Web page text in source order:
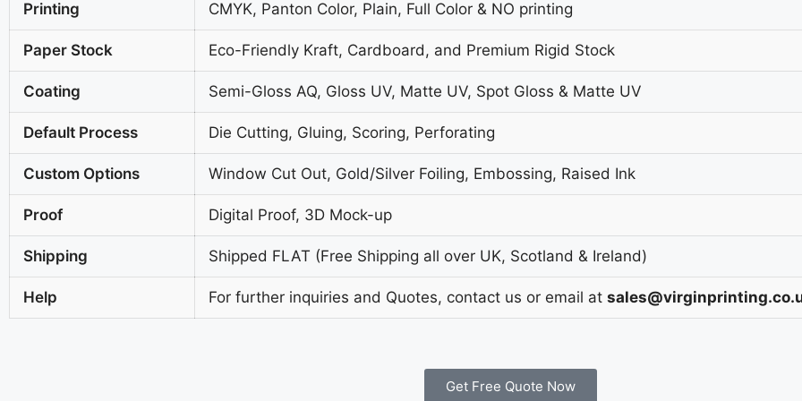
Printing CMYK, Panton Color, Plain, Full Color & NO printing
Paper Stock Eco-Friendly Kraft, Cardboard, and Premium Rigid Stock
Coating Semi-Gloss AQ, Gloss UV, Matte UV, Spot Gloss & Matte UV
Default Process Die Cutting, Gluing, Scoring, Perforating
Custom Options Window Cut Out, Gold/Silver Foiling, Embossing, Raised Ink
Proof Digital Proof, 3D Mock-up
Shipping Shipped FLAT (Free Shipping all over UK, Scotland & Ireland)
Help For further inquiries and Quotes, contact us or email at
Get Free Quote Now